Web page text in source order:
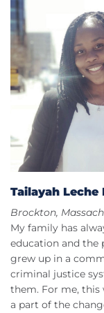
Tailayah
Brockton,
My family has
education and the
grew up in a
criminal justice
them. For me, this
a part of the